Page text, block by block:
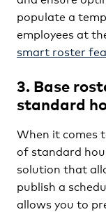
populate a
employees at
smart roster
3. Base
standard
When it comes
of standard
solution that
publish a
allows you to